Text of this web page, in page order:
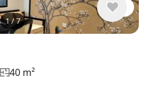
1/7
40 m²